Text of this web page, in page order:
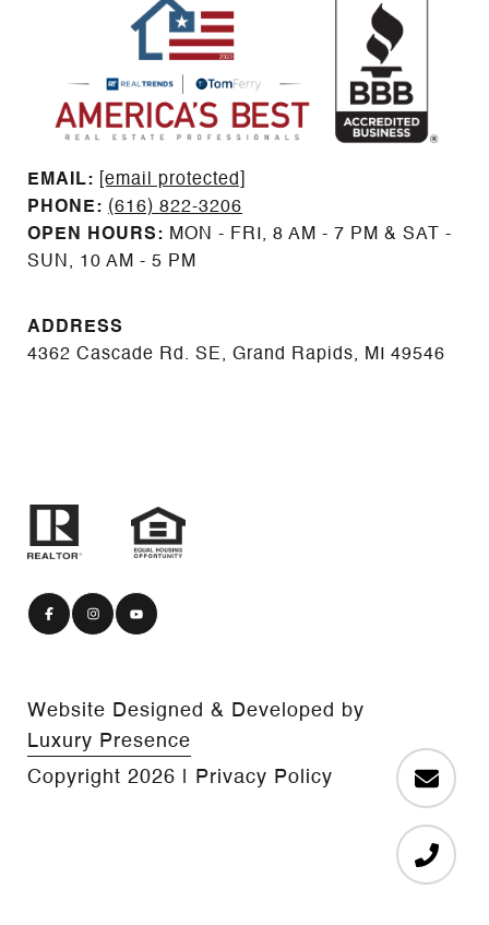
EMAIL: ​​​​​​​​​​​​​​
[email protected]
PHONE: (616) 822-3206
OPEN HOURS: MON - FRI, 8 AM - 7 PM & SAT -
SUN, 10 AM - 5 PM
ADDRESS
4362 Cascade Rd. SE, Grand Rapids, MI 49546
Website Designed & Developed by
Luxury Presence
Copyright 2026 Privacy Policy